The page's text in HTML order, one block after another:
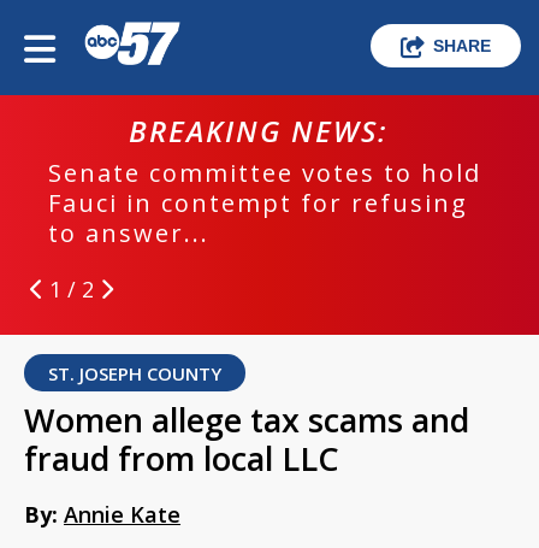
SHARE
BREAKING NEWS:
Senate committee votes to hold
Fauci in contempt for refusing
to answer...
1 / 2
ST. JOSEPH COUNTY
Women allege tax scams and
fraud from local LLC
By: Annie Kate